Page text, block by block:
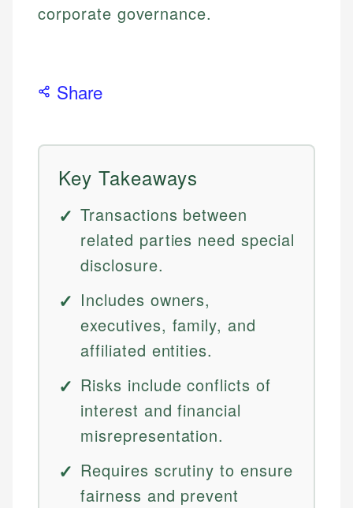
corporate governance.
Share
Key Takeaways
Transactions between
related parties need special
disclosure.
Includes owners,
executives, family, and
affiliated entities.
Risks include conflicts of
interest and financial
misrepresentation.
Requires scrutiny to ensure
fairness and prevent